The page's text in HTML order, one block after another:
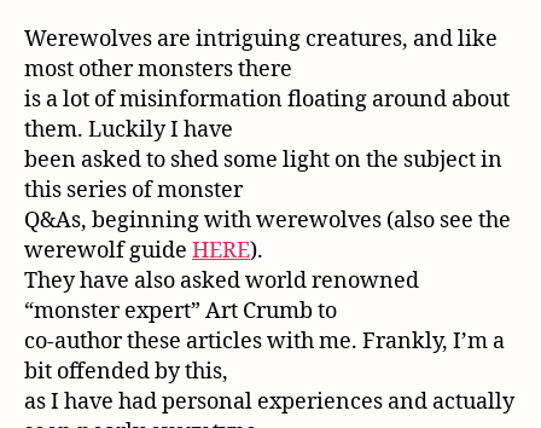
Werewolves are intriguing creatures, and like
most other monsters there
is a lot of misinformation floating around about
them. Luckily I have
been asked to shed some light on the subject in
this series of monster
Q&As, beginning with werewolves (also see the
werewolf guide HERE).
They have also asked world renowned
“monster expert” Art Crumb to
co-author these articles with me. Frankly, I’m a
bit offended by this,
as I have had personal experiences and actually